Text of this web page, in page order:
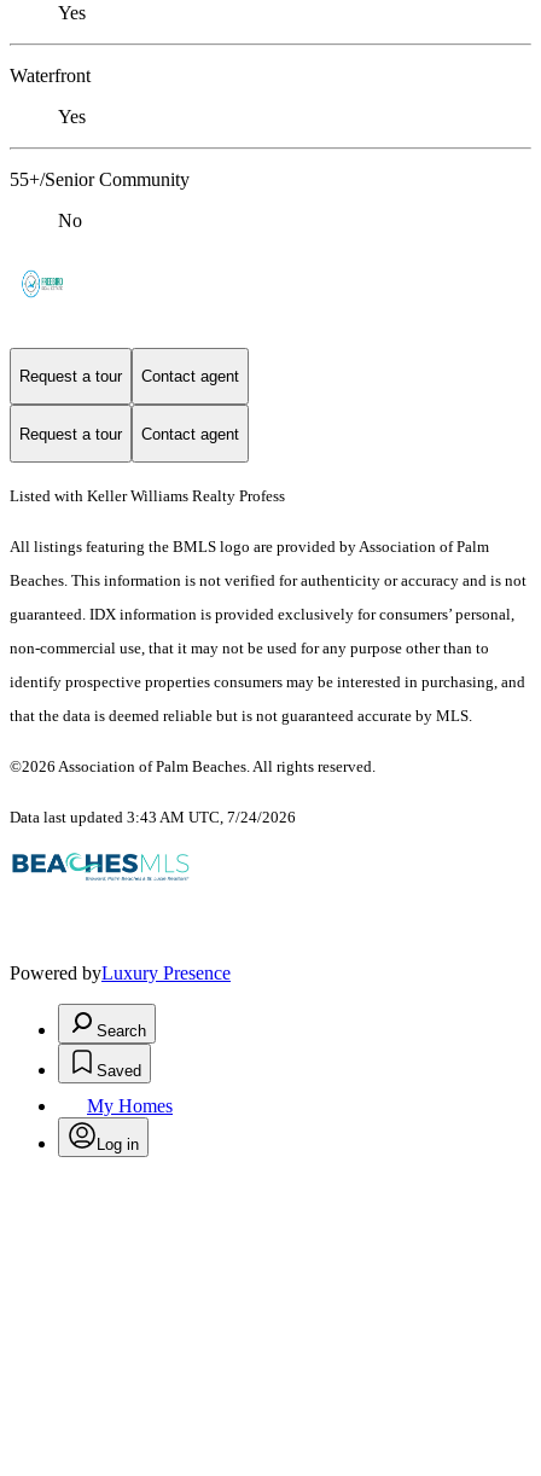
Yes
Waterfront
Yes
55+/Senior Community
No
Request a tour Contact agent
Request a tour Contact agent
Listed with Keller Williams Realty Profess
All listings featuring the BMLS logo are provided by Association of Palm
Beaches. This information is not verified for authenticity or accuracy and is not
guaranteed. IDX information is provided exclusively for consumers’ personal,
non-commercial use, that it may not be used for any purpose other than to
identify prospective properties consumers may be interested in purchasing, and
that the data is deemed reliable but is not guaranteed accurate by MLS.
©2026 Association of Palm Beaches. All rights reserved.
Data last updated 3:43 AM UTC, 7/24/2026
Powered byLuxury Presence
Search
Saved
My Homes
Log in